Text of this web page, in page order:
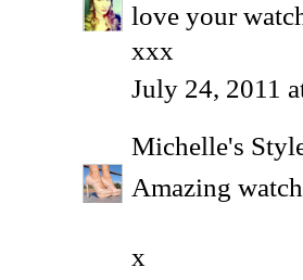
love your
xxx
July 24, 2011
Michelle's
Amazing
x